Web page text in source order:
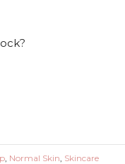
, Normal Skin, Skincare